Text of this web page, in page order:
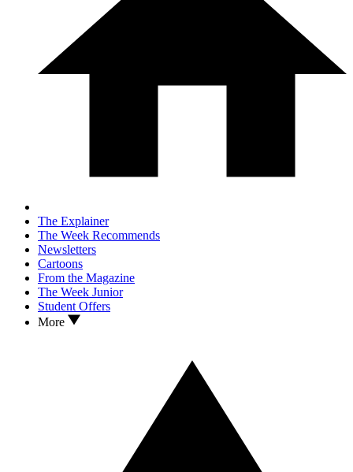
The Explainer
The Week Recommends
Newsletters
Cartoons
From the Magazine
The Week Junior
Student Offers
More